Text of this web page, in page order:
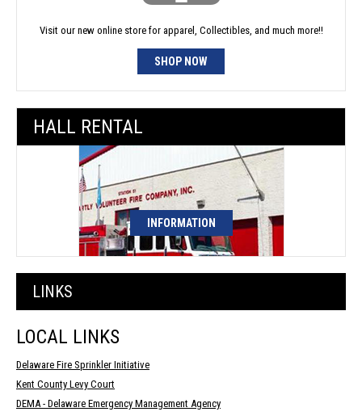
Visit our new online store for apparel, Collectibles, and much more!!
SHOP NOW
HALL RENTAL
INFORMATION
LINKS
LOCAL LINKS
Delaware Fire Sprinkler Initiative
Kent County Levy Court
DEMA - Delaware Emergency Management Agency